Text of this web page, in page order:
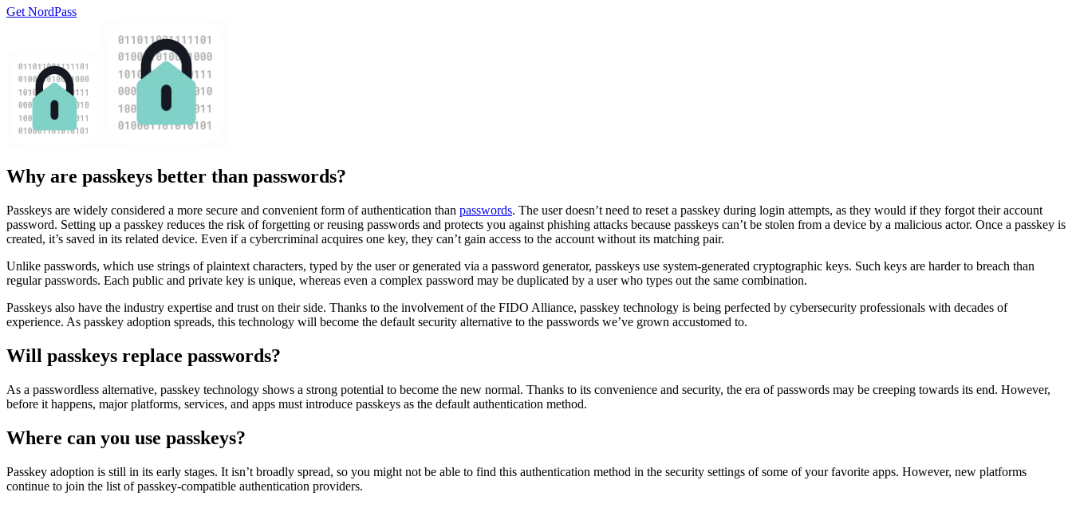
Get NordPass
Why are passkeys better than passwords?
Passkeys are widely considered a more secure and convenient form of authentication than passwords. The user doesn’t need to reset a passkey during login attempts, as they would if they forgot their account
password. Setting up a passkey reduces the risk of forgetting or reusing passwords and protects you against phishing attacks because passkeys can’t be stolen from a device by a malicious actor. Once a passkey is
created, it’s saved in its related device. Even if a cybercriminal acquires one key, they can’t gain access to the account without its matching pair.
Unlike passwords, which use strings of plaintext characters, typed by the user or generated via a password generator, passkeys use system-generated cryptographic keys. Such keys are harder to breach than
regular passwords. Each public and private key is unique, whereas even a complex password may be duplicated by a user who types out the same combination.
Passkeys also have the industry expertise and trust on their side. Thanks to the involvement of the FIDO Alliance, passkey technology is being perfected by cybersecurity professionals with decades of
experience. As passkey adoption spreads, this technology will become the default security alternative to the passwords we’ve grown accustomed to.
Will passkeys replace passwords?
As a passwordless alternative, passkey technology shows a strong potential to become the new normal. Thanks to its convenience and security, the era of passwords may be creeping towards its end. However,
before it happens, major platforms, services, and apps must introduce passkeys as the default authentication method.
Where can you use passkeys?
Passkey adoption is still in its early stages. It isn’t broadly spread, so you might not be able to find this authentication method in the security settings of some of your favorite apps. However, new platforms
continue to join the list of passkey-compatible authentication providers.